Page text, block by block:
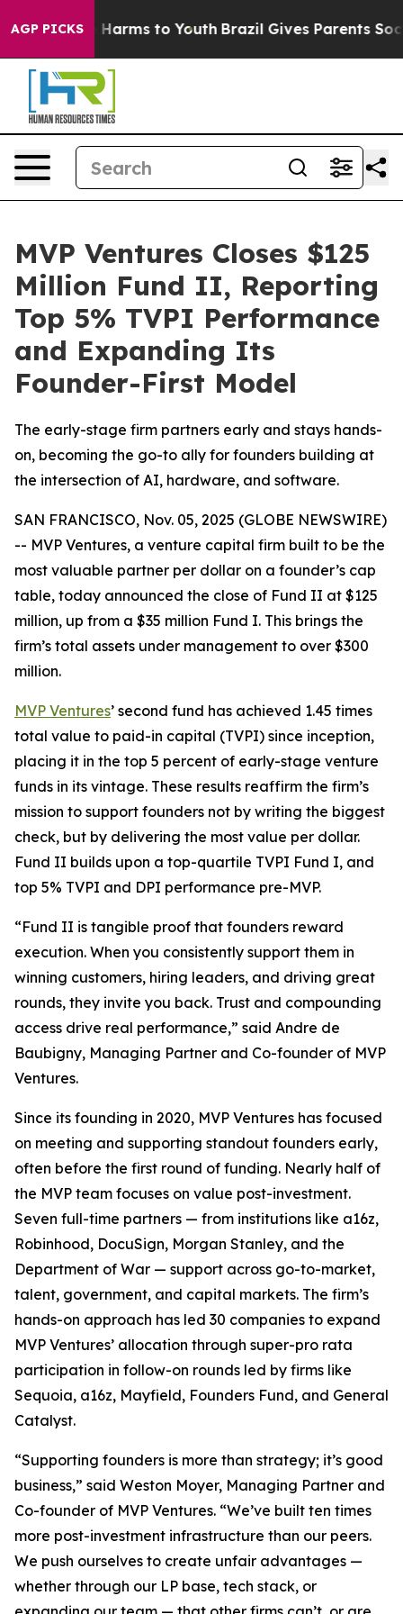
AGP PICKS
to Abate Harms to Youth Brazil Gives Parents Social
MVP Ventures Closes $125
Million Fund II, Reporting
Top 5% TVPI Performance
and Expanding Its
Founder-First Model
The early-stage firm partners early and stays hands-
on, becoming the go-to ally for founders building at
the intersection of AI, hardware, and software.
SAN FRANCISCO, Nov. 05, 2025 (GLOBE NEWSWIRE)
-- MVP Ventures, a venture capital firm built to be the
most valuable partner per dollar on a founder’s cap
table, today announced the close of Fund II at $125
million, up from a $35 million Fund I. This brings the
firm’s total assets under management to over $300
million.
MVP Ventures’ second fund has achieved 1.45 times
total value to paid-in capital (TVPI) since inception,
placing it in the top 5 percent of early-stage venture
funds in its vintage. These results reaffirm the firm’s
mission to support founders not by writing the biggest
check, but by delivering the most value per dollar.
Fund II builds upon a top-quartile TVPI Fund I, and
top 5% TVPI and DPI performance pre-MVP.
“Fund II is tangible proof that founders reward
execution. When you consistently support them in
winning customers, hiring leaders, and driving great
rounds, they invite you back. Trust and compounding
access drive real performance,” said Andre de
Baubigny, Managing Partner and Co-founder of MVP
Ventures.
Since its founding in 2020, MVP Ventures has focused
on meeting and supporting standout founders early,
often before the first round of funding. Nearly half of
the MVP team focuses on value post-investment.
Seven full-time partners — from institutions like a16z,
Robinhood, DocuSign, Morgan Stanley, and the
Department of War — support across go-to-market,
talent, government, and capital markets. The firm’s
hands-on approach has led 30 companies to expand
MVP Ventures’ allocation through super-pro rata
participation in follow-on rounds led by firms like
Sequoia, a16z, Mayfield, Founders Fund, and General
Catalyst.
“Supporting founders is more than strategy; it’s good
business,” said Weston Moyer, Managing Partner and
Co-founder of MVP Ventures. “We’ve built ten times
more post-investment infrastructure than our peers.
We push ourselves to create unfair advantages —
whether through our LP base, tech stack, or